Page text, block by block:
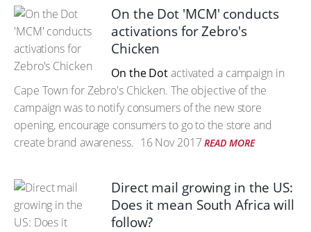
On the Dot 'MCM' conducts
activations for Zebro's
Chicken
On the Dotactivated a campaign in
Cape Town for Zebro's Chicken. The objective of the
campaign was to notify consumers of the new store
opening, encourage consumers to go to the store and
create brand awareness. 16 Nov 2017 READ MORE
Direct mail growing in the US:
Does it mean South Africa will
follow?